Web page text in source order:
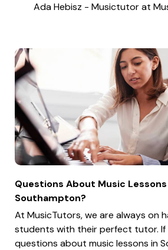
Ada Hebisz - Musictutor at
Questions About Music Lessons
Southampton?
At MusicTutors, we are always on
students with their perfect tutor. If
questions about music lessons in